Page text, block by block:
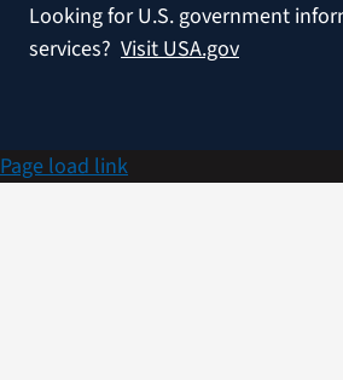
Looking for U.S. government
services? Visit USA.gov
Page load link